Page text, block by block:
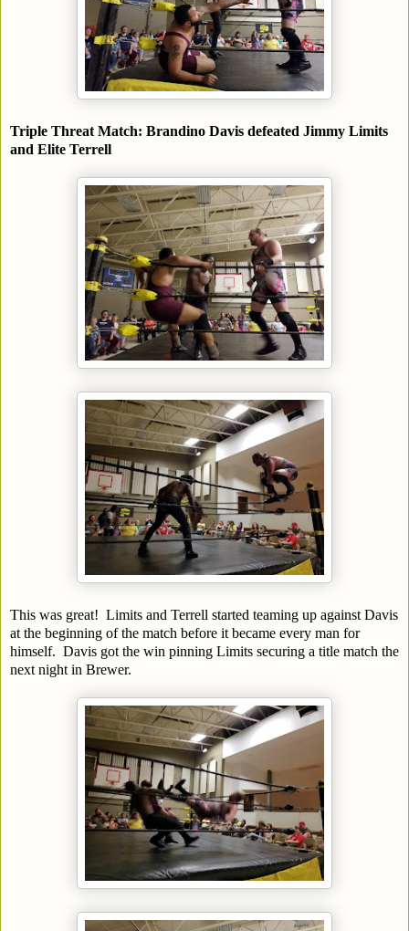
Triple Threat Match: Brandino Davis defeated Jimmy Limits
and Elite Terrell
This was great! Limits and Terrell started teaming up against Davis
at the beginning of the match before it became every man for
himself. Davis got the win pinning Limits securing a title match the
next night in Brewer.